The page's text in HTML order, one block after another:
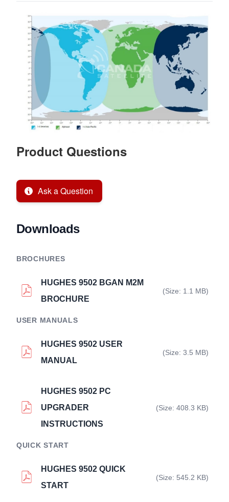
Product Questions
Ask a Question
Downloads
BROCHURES
HUGHES 9502 BGAN M2M
BROCHURE
(Size: 1.1 MB)
USER MANUALS
HUGHES 9502 USER
MANUAL
(Size: 3.5 MB)
HUGHES 9502 PC
UPGRADER
INSTRUCTIONS
(Size: 408.3 KB)
QUICK START
HUGHES 9502 QUICK
START
(Size: 545.2 KB)